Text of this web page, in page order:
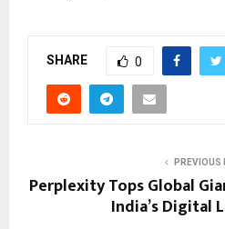
SHARE 0
PREVIOUS
Perplexity Tops Global
India’s Digital